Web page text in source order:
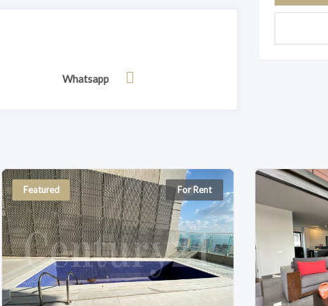
Whatsapp
Featured For Rent